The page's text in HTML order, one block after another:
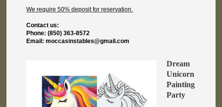
We require 50% deposit for reservation.
Contact us:
Phone: (850) 363-8572
Email: moccasinstables@gmail.com
Dream
Unicorn
Painting
Party